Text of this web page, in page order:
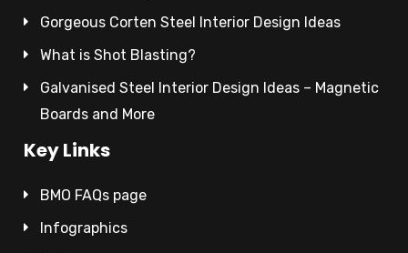
Gorgeous Corten Steel Interior Design Ideas
What is Shot Blasting?
Galvanised Steel Interior Design Ideas – Magnetic
Boards and More
Key Links
BMO FAQs page
Infographics